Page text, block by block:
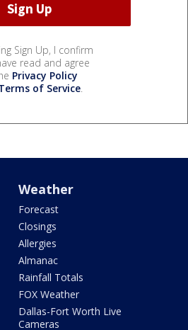
Sign Up, I confirm
read and agree
Privacy Policy
of Service.
Weather
Forecast
Closings
Allergies
Almanac
Rainfall Totals
FOX Weather
Dallas-Fort Worth Live
Cameras